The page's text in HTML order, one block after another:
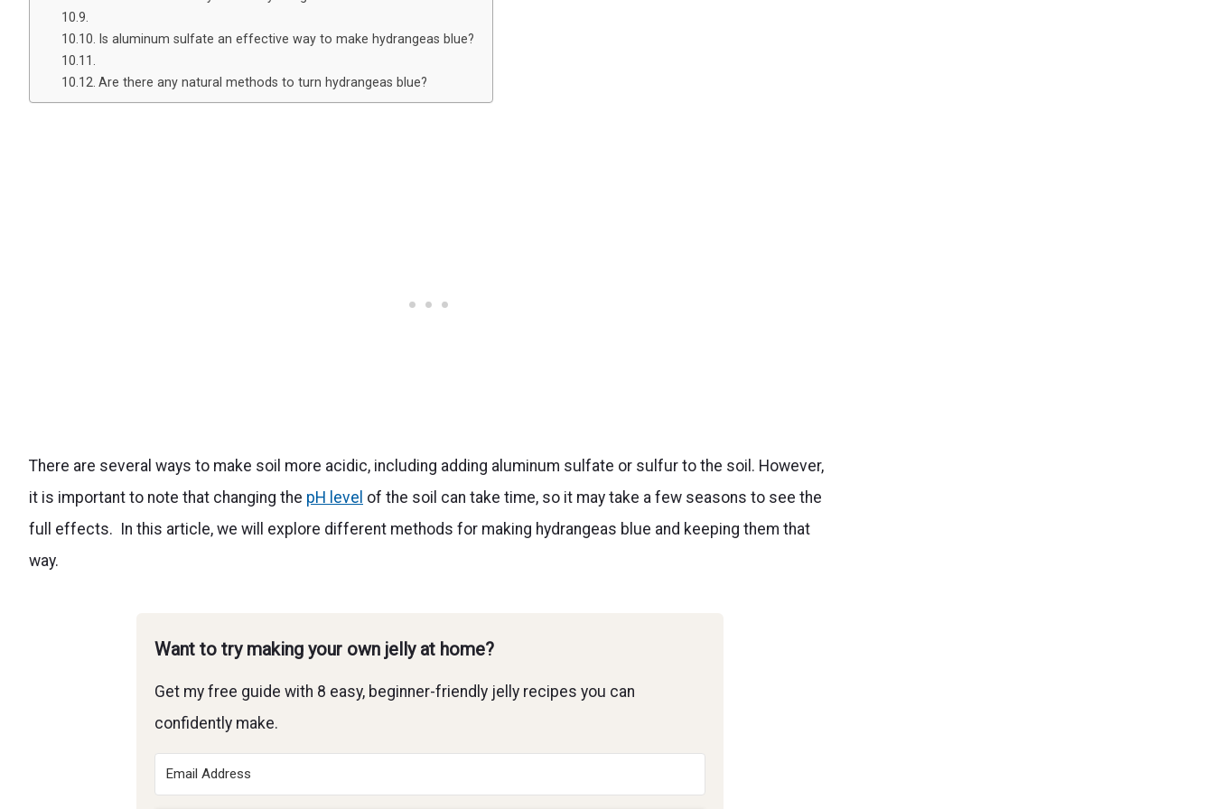
Is aluminum sulfate an effective way to make hydrangeas blue?
Are there any natural methods to turn hydrangeas blue?
There are several ways to make soil more acidic, including adding aluminum sulfate or sulfur to the soil. However,
it is important to note that changing the pH level of the soil can take time, so it may take a few seasons to see the
full effects. In this article, we will explore different methods for making hydrangeas blue and keeping them that
way.
Want to try making your own jelly at home?
Get my free guide with 8 easy, beginner-friendly jelly recipes you can
confidently make.